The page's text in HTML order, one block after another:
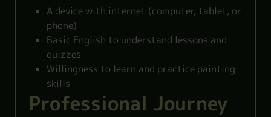
A device with internet (computer, tablet, or
phone)
Basic English to understand lessons and
quizzes
Willingness to learn and practice painting
skills
Professional Journey